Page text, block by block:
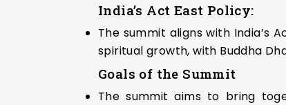
India’s Act East Policy:
The summit aligns with India’s
spiritual growth, with Buddha
Goals of the Summit
The summit aims to bring